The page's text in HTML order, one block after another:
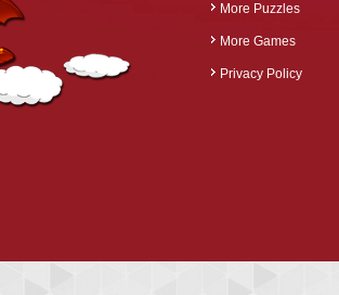
More Puzzles
More Games
Privacy Policy